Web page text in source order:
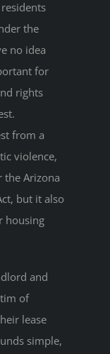
the
no idea
for
rights
from a
violence,
Arizona
but it also
housing
and
of
lease
simple,